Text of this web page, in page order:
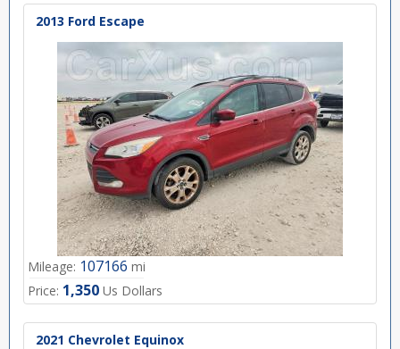
2013 Ford Escape
Mileage: 107166 mi
Price: 1,350 Us Dollars
2021 Chevrolet Equinox